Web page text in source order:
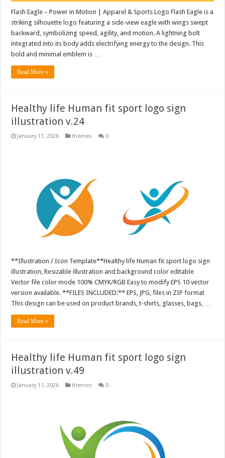
Flash Eagle – Power in Motion | Apparel & Sports Logo Flash Eagle is a
striking silhouette logo featuring a side-view eagle with wings swept
backward, symbolizing speed, agility, and motion. A lightning bolt
integrated into its body adds electrifying energy to the design. This
bold and minimal emblem is …
Read More »
Healthy life Human fit sport logo sign
illustration v.24
January 11, 2026 themes 0
**Illustration / Icon Template**Healthy life Human fit sport logo sign
illustration, Resizable illustration and background color editable
Vector file color mode 100% CMYK/RGB Easy to modify EPS 10 vector
version available. **FILES INCLUDED:** EPS, JPG, files in ZIP format
This design can be used on product brands, t-shirts, glasses, bags, …
Read More »
Healthy life Human fit sport logo sign
illustration v.49
January 11, 2026 themes 0